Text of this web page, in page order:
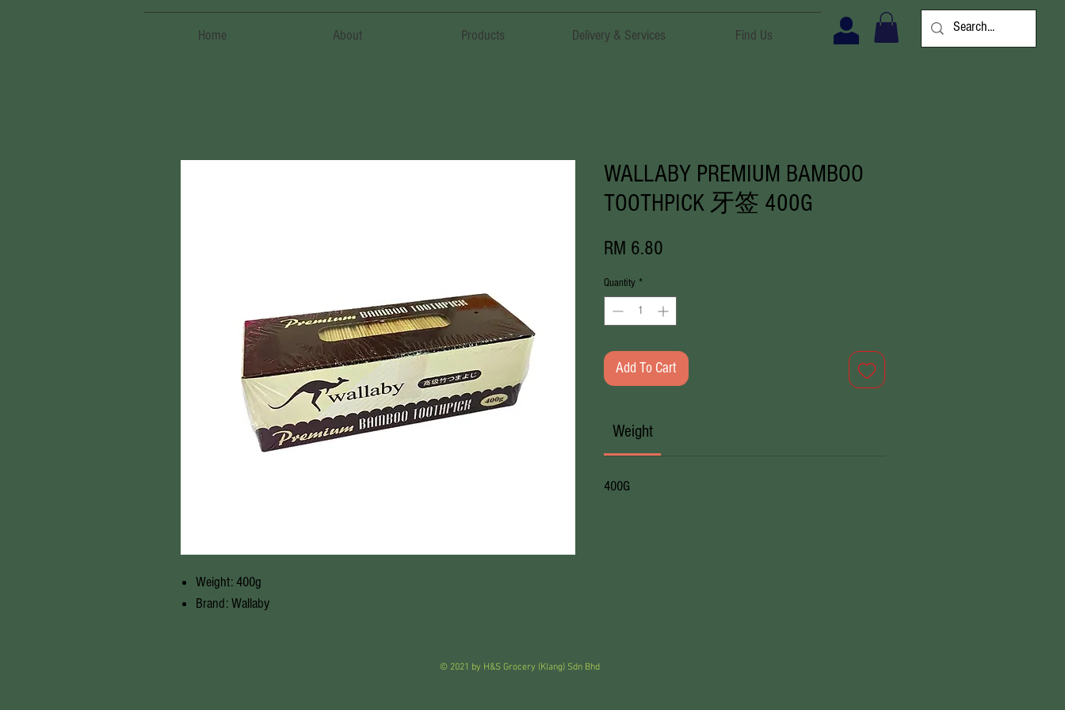
Home About Products Delivery & Services Find Us
Weight: 400g
Brand: Wallaby
WALLABY PREMIUM BAMBOO
TOOTHPICK 牙签 400G
RM 6.80
Quantity *
Add To Cart
Weight
400G
© 2021 by H&S Grocery (Klang) Sdn Bhd